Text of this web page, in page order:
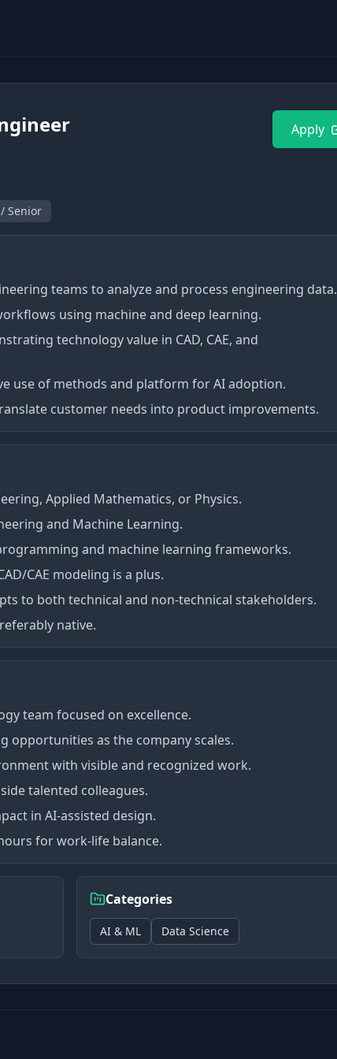
Apply
Senior
teams to analyze and process engineering data.
using machine and deep learning.
technology value in CAD, CAE, and
use of methods and platform for AI adoption.
customer needs into product improvements.
Applied Mathematics, or Physics.
and Machine Learning.
and machine learning frameworks.
CAE modeling is a plus.
to both technical and non-technical stakeholders.
native.
team focused on excellence.
opportunities as the company scales.
with visible and recognized work.
talented colleagues.
in AI-assisted design.
for work-life balance.
Categories
AI & ML Data Science